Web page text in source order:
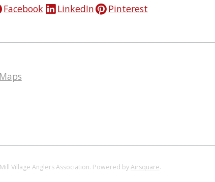
Facebook LinkedIn Pinterest
Village Anglers Association. Powered byAirsquare.